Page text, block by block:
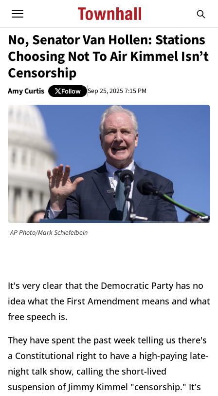
No, Senator Van Hollen: Stations
Choosing Not To Air Kimmel Isn’t
Censorship
Amy Curtis Follow Sep 25, 2025 7:15 PM
AP Photo/Mark Schiefelbein
It's very clear that the Democratic Party has no
idea what the First Amendment means and what
free speech is.
They have spent the past week telling us there's
a Constitutional right to have a high-paying late-
night talk show, calling the short-lived
suspension of Jimmy Kimmel "censorship." It's